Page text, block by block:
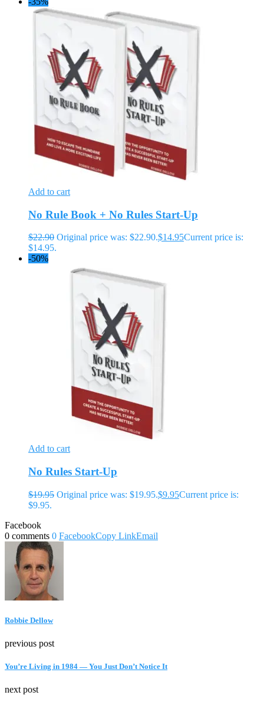
Add to cart
No Rule Book + No Rules Start-Up
$22.90 Original price was: $22.90.$14.95Current price is:
$14.95.
-50%
Add to cart
No Rules Start-Up
$19.95 Original price was: $19.95.$9.95Current price is:
$9.95.
Facebook
0 comments 0 FacebookCopy LinkEmail
Robbie Dellow
previous post
You’re Living in 1984 — You Just Don’t Notice It
next post